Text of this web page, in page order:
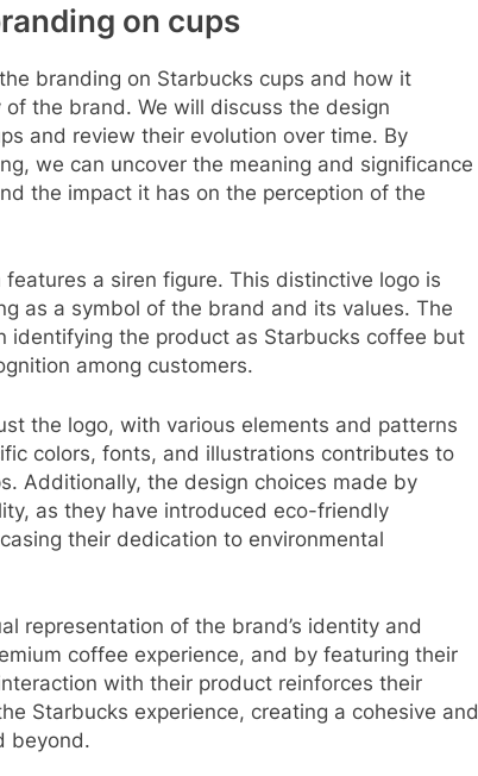
on cups
branding on Starbucks cups and how it
the brand. We will discuss the design
and review their evolution over time. By
we can uncover the meaning and significance
the impact it has on the perception of the
a siren figure. This distinctive logo is
as a symbol of the brand and its values. The
identifying the product as Starbucks coffee but
among customers.
the logo, with various elements and patterns
colors, fonts, and illustrations contributes to
Additionally, the design choices made by
as they have introduced eco-friendly
their dedication to environmental
representation of the brand’s identity and
coffee experience, and by featuring their
with their product reinforces their
Starbucks experience, creating a cohesive and
beyond.